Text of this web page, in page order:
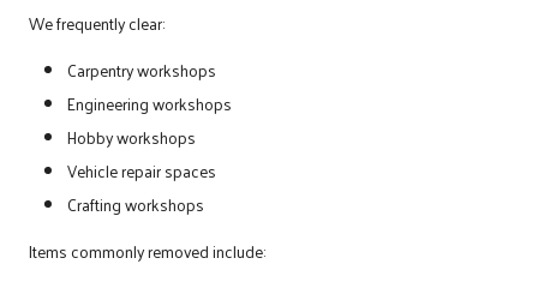
We frequently clear:
Carpentry workshops
Engineering workshops
Hobby workshops
Vehicle repair spaces
Crafting workshops
Items commonly removed include: